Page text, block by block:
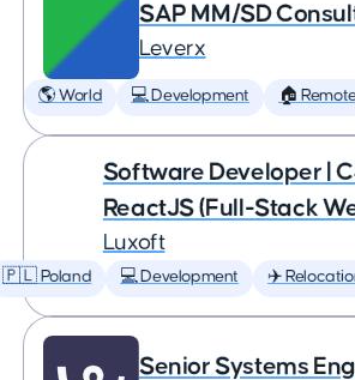
SAP MM/SD
Leverx
🌎 World 💻 Development 🏠
Software Developer |
ReactJS (Full-Stack
Luxoft
🇵🇱 Poland 💻 Development ✈️
Senior Systems